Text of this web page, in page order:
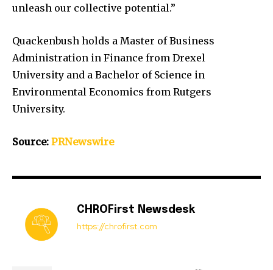
unleash our collective potential.”
Quackenbush holds a Master of Business
Administration in Finance from Drexel
University and a Bachelor of Science in
Environmental Economics from Rutgers
University.
Source: PRNewswire
CHROFirst Newsdesk
https://chrofirst.com